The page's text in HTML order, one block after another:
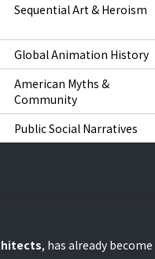
Sequential Art & Heroism
Global Animation History
American Myths &
Community
Public Social Narratives
, has already become